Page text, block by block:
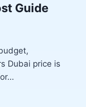
Guide
Dubai price is